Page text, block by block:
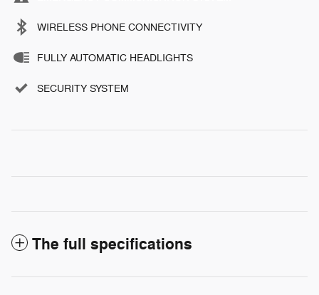
WIRELESS PHONE CONNECTIVITY
FULLY AUTOMATIC HEADLIGHTS
SECURITY SYSTEM
The full specifications